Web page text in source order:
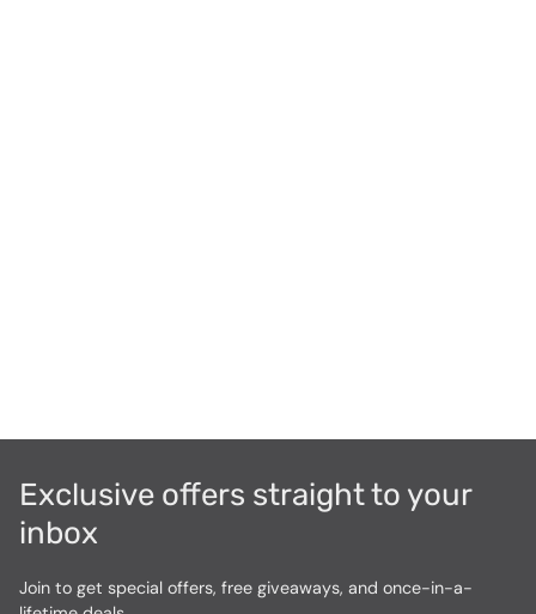
Exclusive offers straight to your
inbox
Join to get special offers, free giveaways, and once-in-a-